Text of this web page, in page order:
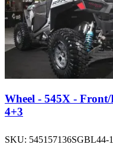
Wheel - 545X -
4+3
SKU: 545157136SGBL44-